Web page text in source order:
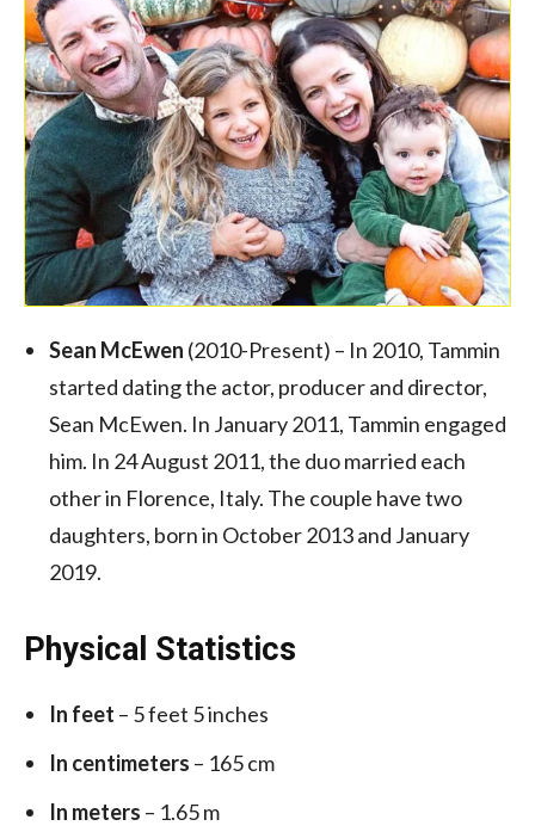
Sean McEwen (2010-Present) – In 2010, Tammin
started dating the actor, producer and director,
Sean McEwen. In January 2011, Tammin engaged
him. In 24 August 2011, the duo married each
other in Florence, Italy. The couple have two
daughters, born in October 2013and January
2019.
Physical Statistics
In feet – 5 feet 5 inches
In centimeters – 165 cm
In meters – 1.65 m